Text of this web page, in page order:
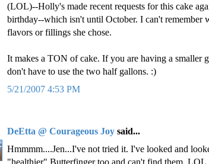
(LOL)--Holly's made recent requests for this cake
birthday--which isn't until October. I can't remember
flavors or fillings she chose.
It makes a TON of cake. If you are having a smaller
don't have to use the two half gallons. :)
5/21/2007 4:53 PM
DeEtta @ Courageous Joy said...
Hmmmm....Jen...I've not tried it. I've looked and
"healthier" Butterfinger too and can't find them. LOL